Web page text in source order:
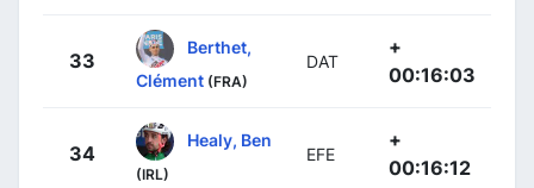
33
Berthet,
Clément (FRA)
DAT
+
00:16:03
34
Healy, Ben
(IRL)
EFE
+
00:16:12